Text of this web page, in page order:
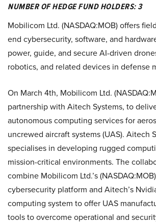
NUMBER OF HEDGE FUND HOLDERS: 3
Mobilicom Ltd. (NASDAQ:MOB) offers
end cybersecurity, software, and
power, guide, and secure AI-driven
robotics, and related devices in defense
On March 4th, Mobilicom Ltd.
partnership with Aitech Systems, to
autonomous computing services for
uncrewed aircraft systems (UAS). Aitech
specialises in developing rugged
mission-critical environments. The
combine Mobilicom Ltd.’s
cybersecurity platform and Aitech’s
computing system to offer UAS
tools to overcome operational and